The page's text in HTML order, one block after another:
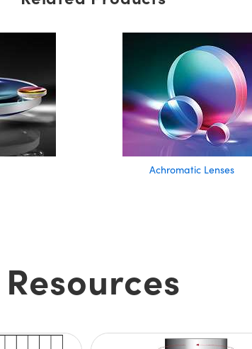
Achromatic Lenses
Resources